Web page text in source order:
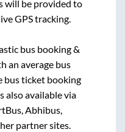
will be provided to
GPS tracking.
bus booking &
an average bus
bus ticket booking
also available via
Abhibus,
partner sites.